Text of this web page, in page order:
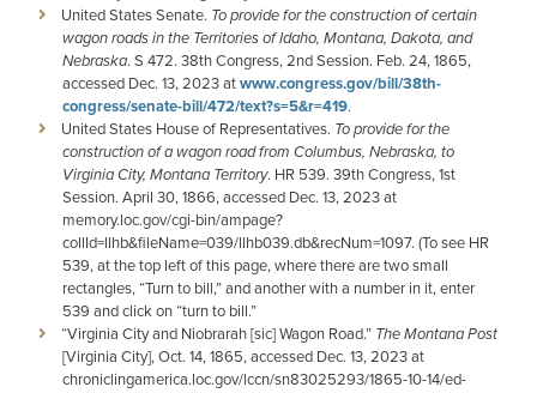
United States Senate. To provide for the construction of certain
wagon roads in the Territories of Idaho, Montana, Dakota, and
Nebraska. S 472. 38th Congress, 2nd Session. Feb. 24, 1865,
accessed Dec. 13, 2023 atwww.congress.gov/bill/38th-
congress/senate-bill/472/text?s=5&r=419.
United States House of Representatives. To provide for the
construction of a wagon road from Columbus, Nebraska, to
Virginia City, Montana Territory. HR 539. 39th Congress, 1st
Session. April 30, 1866, accessed Dec. 13, 2023 at
memory.loc.gov/cgi-bin/ampage?
collId=llhb&fileName=039/llhb039.db&recNum=1097. (To see HR
539, at the top left of this page, where there are two small
rectangles, “Turn to bill,” and another with a number in it, enter
539 and click on “turn to bill.”
“Virginia City and Niobrarah [sic] Wagon Road.” The Montana Post
[Virginia City], Oct. 14, 1865, accessed Dec. 13, 2023 at
chroniclingamerica.loc.gov/lccn/sn83025293/1865-10-14/ed-